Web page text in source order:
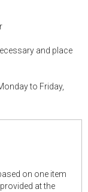
and place
to Friday,
on one item
at the